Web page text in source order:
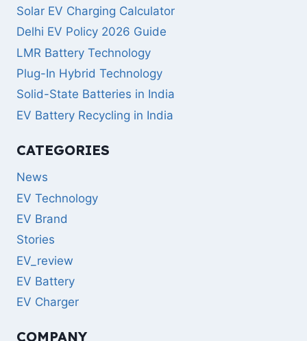
Solar EV Charging Calculator
Delhi EV Policy 2026 Guide
LMR Battery Technology
Plug-In Hybrid Technology
Solid-State Batteries in India
EV Battery Recycling in India
CATEGORIES
News
EV Technology
EV Brand
Stories
EV_review
EV Battery
EV Charger
COMPANY